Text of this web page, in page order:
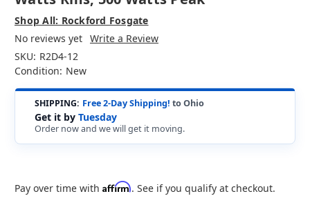
Shop All: Rockford Fosgate
No reviews yet Write a Review
SKU: R2D4-12
Condition: New
SHIPPING: Free 2-Day Shipping! to Ohio
Get it by Tuesday
Order now and we will get it moving.
Pay over time with Affirm. See if you qualify at checkout.